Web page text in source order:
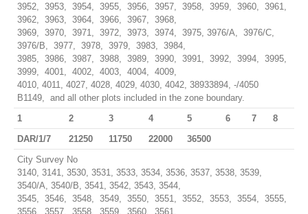
3952, 3953, 3954, 3955, 3956, 3957, 3958, 3959, 3960, 3961,
3962, 3963, 3964, 3966, 3967, 3968,
3969, 3970, 3971, 3972, 3973, 3974, 3975, 3976/A, 3976/C,
3976/B, 3977, 3978, 3979, 3983, 3984,
3985, 3986, 3987, 3988, 3989, 3990, 3991, 3992, 3994, 3995,
3999, 4001, 4002, 4003, 4004, 4009,
4010, 4011, 4027, 4028, 4029, 4030, 4042, 38933894, -/4050
B1149, and all other plots included in the zone boundary.
1
2 3 4 5 6 7
8
DAR/1/7
21250 11750 22000
36500
City Survey No
3140, 3141, 3530, 3531, 3533, 3534, 3536, 3537, 3538, 3539,
3540/A, 3540/B, 3541, 3542, 3543, 3544,
3545, 3546, 3548, 3549, 3550, 3551, 3552, 3553, 3554, 3555,
3556, 3557, 3558, 3559, 3560, 3561,